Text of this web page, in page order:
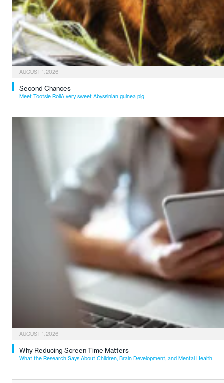
AUGUST 1, 2026
Second Chances
Meet Tootsie RollA very sweet Abyssinian guinea pig
AUGUST 1, 2026
Why Reducing Screen Time Matters
What the Research Says About Children, Brain Development, and Mental Health